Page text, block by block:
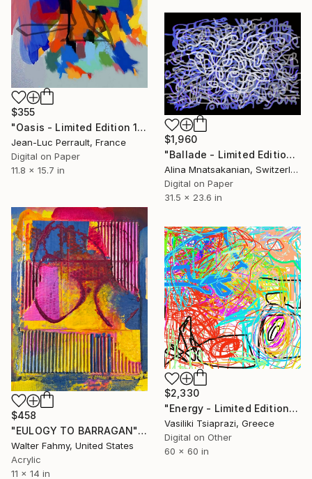
$355
"Oasis - Limited Edition 1 of 2" Mixed Media
Jean-Luc Perrault, France
Digital on Paper
11.8 x 15.7 in
$1,960
"Ballade - Limited Edition 1 of 2" Mixed Media
Alina Mnatsakanian, Switzerland
Digital on Paper
31.5 x 23.6 in
$458
"EULOGY TO BARRAGAN" Mixed Media
Walter Fahmy, United States
Acrylic
11 x 14 in
$2,330
"Energy - Limited Edition of 300" Mixed Media
Vasiliki Tsiaprazi, Greece
Digital on Other
60 x 60 in